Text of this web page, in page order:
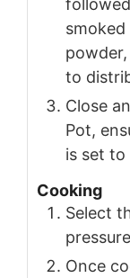
to
Close
Pot,
is set to
Cooking
Select
Once